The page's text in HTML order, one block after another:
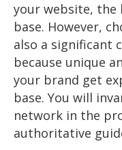
your website, the
base. However,
also a significant
because unique
your brand get
base. You will
network in the
authoritative